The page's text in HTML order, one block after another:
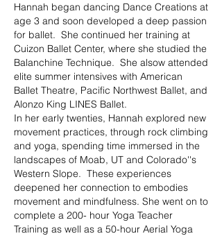
Hannah began dancing Dance Creations at
age 3 and soon developed a deep passion
for ballet. She continued her training at
Cuizon Ballet Center, where she studied the
Balanchine Technique. She alsow attended
elite summer intensives with American
Ballet Theatre, Pacific Northwest Ballet, and
Alonzo King LINES Ballet.
In her early twenties, Hannah explored new
movement practices, through rock climbing
and yoga, spending time immersed in the
landscapes of Moab, UT and Colorado''s
Western Slope. These experiences
deepened her connection to embodies
movement and mindfulness. She went on to
complete a 200- hour Yoga Teacher
Training as well as a 50-hour Aerial Yoga